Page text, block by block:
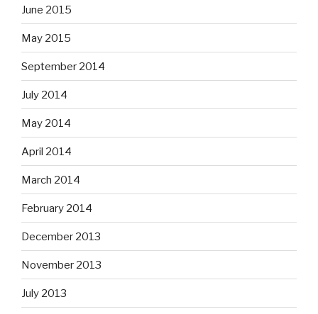
June 2015
May 2015
September 2014
July 2014
May 2014
April 2014
March 2014
February 2014
December 2013
November 2013
July 2013